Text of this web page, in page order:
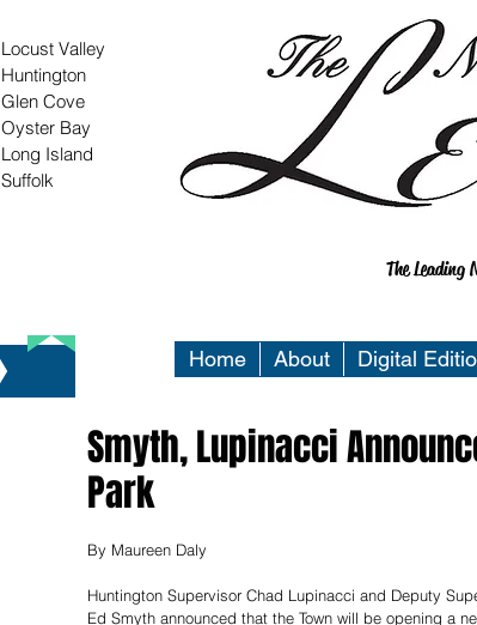
Locust Valley
Huntington
Glen Cove
Oyster Bay
Long Island
Suffolk
The Leading
Home About Digital
Smyth, Lupinacci
Park
By Maureen Daly
Huntington Supervisor Chad Lupinacci and Deputy
Ed Smyth announced that the Town will be opening a